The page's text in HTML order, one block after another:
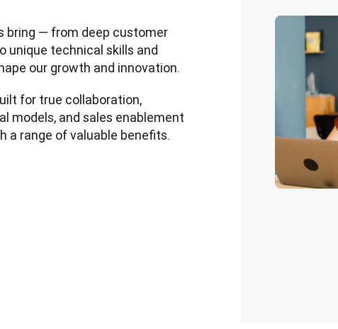
bring — from deep customer
unique technical skills and
our growth and innovation.
for true collaboration,
models, and sales enablement
a range of valuable benefits.